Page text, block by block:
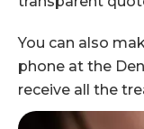
You can also
phone at the
receive all the